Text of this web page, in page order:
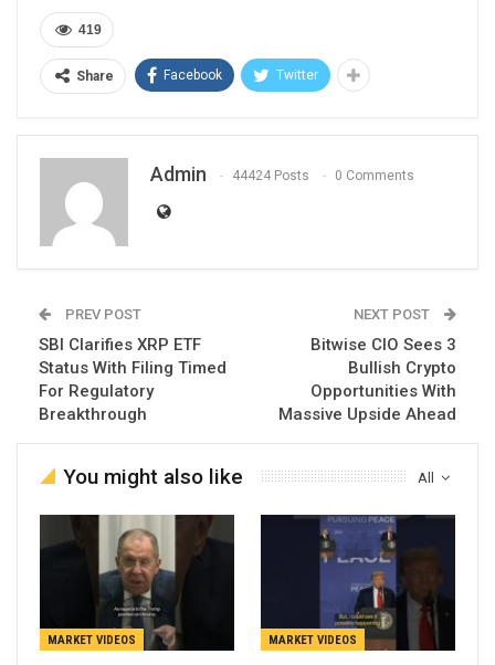
419
Share Facebook Twitter
Admin 44424 Posts 0 Comments
PREV POST
SBI Clarifies XRP ETF
Status With Filing Timed
For Regulatory
Breakthrough
NEXT POST
Bitwise CIO Sees 3
Bullish Crypto
Opportunities With
Massive Upside Ahead
All
You might also like
MARKET VIDEOS MARKET VIDEOS